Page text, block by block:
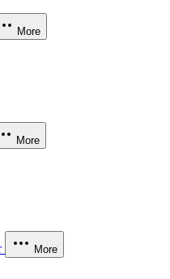
More
More
More